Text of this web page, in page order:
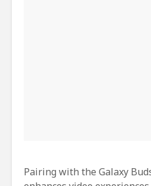
Pairing with the Galaxy